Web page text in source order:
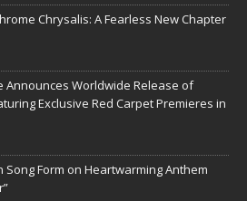
Chrysalis: A Fearless New Chapter
Announces Worldwide Release of
Exclusive Red Carpet Premieres in
Song Form on Heartwarming Anthem